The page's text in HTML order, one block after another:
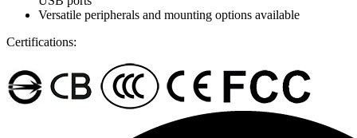
Versatile peripherals and mounting options available
Certifications: